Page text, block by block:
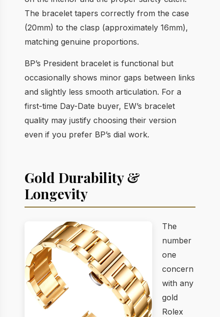
The bracelet tapers correctly from the case
(20mm) to the clasp (approximately 16mm),
matching genuine proportions.
BP’s President bracelet is functional but
occasionally shows minor gaps between links
and slightly less smooth articulation. For a
first-time Day-Date buyer, EW’s bracelet
quality may justify choosing their version
even if you prefer BP’s dial work.
Gold Durability &
Longevity
The
number
one
concern
with any
gold
Rolex